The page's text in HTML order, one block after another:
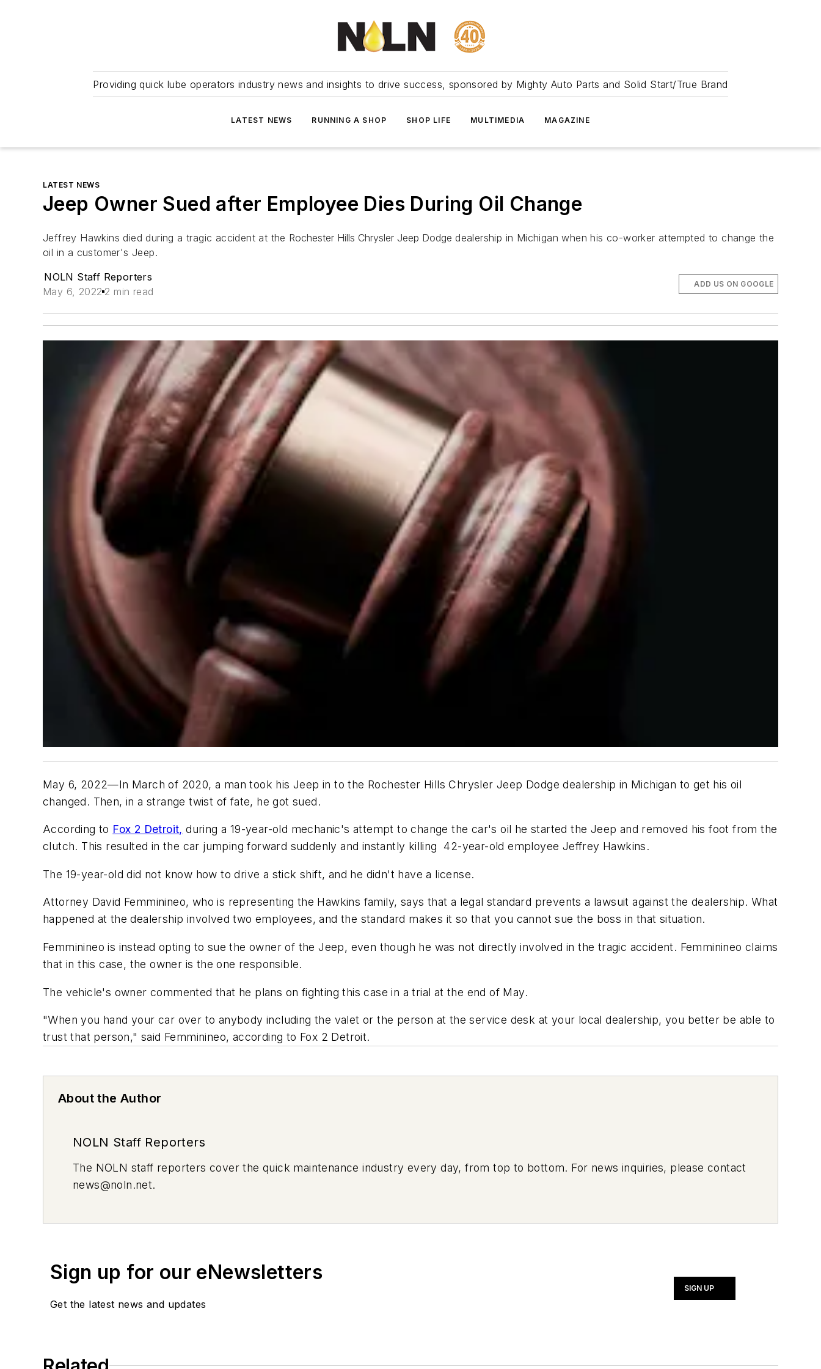
Providing quick lube operators industry news and insights to drive success, sponsored by Mighty Auto Parts and Solid Start/True Brand
LATEST NEWS RUNNING A SHOP SHOP LIFE MULTIMEDIA MAGAZINE
LATEST NEWS
Jeep Owner Sued after Employee Dies During Oil Change
Jeffrey Hawkins died during a tragic accident at the Rochester Hills Chrysler Jeep Dodge dealership in Michigan when his co-worker attempted to change the
oil in a customer's Jeep.
NOLN Staff Reporters
May 6, 2022 2 min read
ADD US ON GOOGLE
May 6, 2022—In March of 2020, a man took his Jeep in to the Rochester Hills Chrysler Jeep Dodge dealership in Michigan to get his oil
changed. Then, in a strange twist of fate, he got sued.
According to Fox 2 Detroit, during a 19-year-old mechanic's attempt to change the car's oil he started the Jeep and removed his foot from the
clutch. This resulted in the car jumping forward suddenly and instantly killing 42-year-old employee Jeffrey Hawkins.
The 19-year-old did not know how to drive a stick shift, and he didn't have a license.
Attorney David Femminineo, who is representing the Hawkins family, says that a legal standard prevents a lawsuit against the dealership. What
happened at the dealership involved two employees, and the standard makes it so that you cannot sue the boss in that situation.
Femminineo is instead opting to sue the owner of the Jeep, even though he was not directly involved in the tragic accident. Femminineo claims
that in this case, the owner is the one responsible.
The vehicle's owner commented that he plans on fighting this case in a trial at the end of May.
"When you hand your car over to anybody including the valet or the person at the service desk at your local dealership, you better be able to
trust that person," said Femminineo, according to Fox 2 Detroit.
About the Author
NOLN Staff Reporters
The NOLN staff reporters cover the quick maintenance industry every day, from top to bottom. For news inquiries, please contact
news@noln.net.
Sign up for our eNewsletters
Get the latest news and updates
SIGN UP